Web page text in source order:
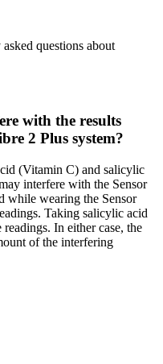
questions about
with the results
2 Plus system?
(Vitamin C) and salicylic
interfere with the Sensor
while wearing the Sensor
Taking salicylic acid
In either case, the
of the interfering